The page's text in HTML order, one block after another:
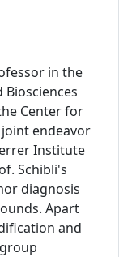
in the
Center for
joint endeavor
Institute
Schibli's
diagnosis
Apart
and